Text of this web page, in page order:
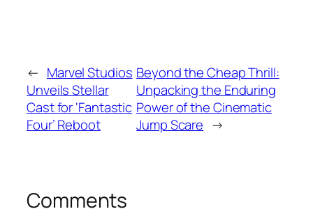
← Marvel Studios
Unveils Stellar
Cast for ‘Fantastic
Four’ Reboot
Beyond the Cheap Thrill:
Unpacking the Enduring
Power of the Cinematic
Jump Scare →
Comments